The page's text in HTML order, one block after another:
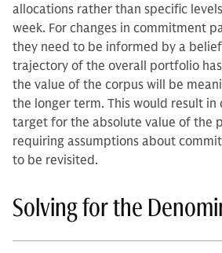
allocations rather than specific
week. For changes in commitment
they need to be informed by a
trajectory of the overall portfolio
the value of the corpus will be
the longer term. This would result in
target for the absolute value of the
requiring assumptions about
to be revisited.
Solving for the